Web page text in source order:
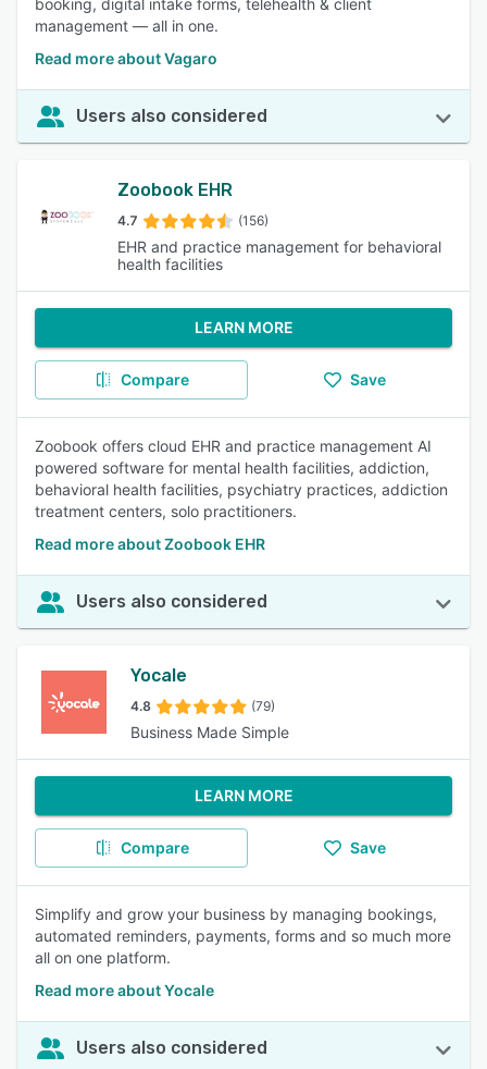
booking, digital intake forms, telehealth & client
management — all in one.
Read more about Vagaro
Users also considered
Zoobook EHR
4.7 (156)
EHR and practice management for behavioral
health facilities
LEARN MORE
Compare Save
Zoobook offers cloud EHR and practice management AI
powered software for mental health facilities, addiction,
behavioral health facilities, psychiatry practices, addiction
treatment centers, solo practitioners.
Read more about Zoobook EHR
Users also considered
Yocale
4.8 (79)
Business Made Simple
LEARN MORE
Compare Save
Simplify and grow your business by managing bookings,
automated reminders, payments, forms and so much more
all on one platform.
Read more about Yocale
Users also considered